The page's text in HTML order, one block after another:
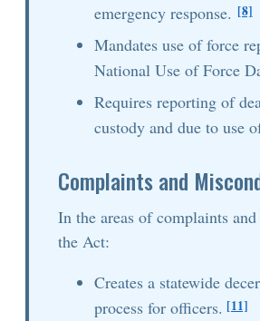
emergency response. [8]
Mandates use of force
National Use of Force
Requires reporting of
custody and due to use
Complaints and
In the areas of complaints
the Act:
Creates a statewide
process for officers. [11]